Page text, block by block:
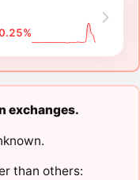
exchanges.
than others: